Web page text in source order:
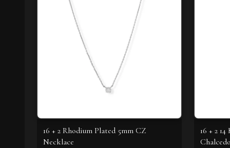
16 + 2 Rhodium Plated 5mm CZ
Necklace
16 + 2